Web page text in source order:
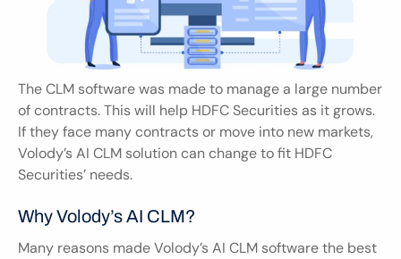
The CLM software was made to manage a large number
of contracts. This will help HDFC Securities as it grows.
If they face many contracts or move into new markets,
Volody’s AI CLM solution can change to fit HDFC
Securities’ needs.
Why Volody’s AI CLM?
Many reasons made Volody’s AI CLM software the best